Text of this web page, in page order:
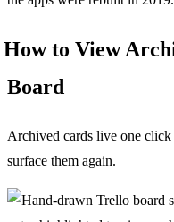
How to View
Board
Archived cards live one click
surface them again.